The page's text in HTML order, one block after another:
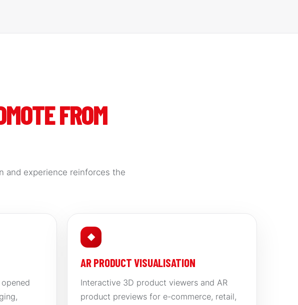
FROM
and experience reinforces the
◆
AR PRODUCT VISUALISATION
Interactive 3D product viewers and AR
product previews for e-commerce, retail,